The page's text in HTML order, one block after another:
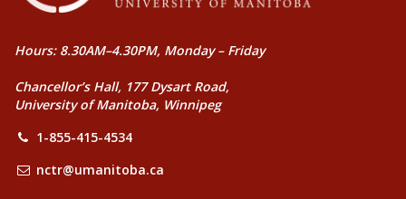
Hours: 8.30AM–4.30PM, Monday – Friday
Chancellor’s Hall, 177 Dysart Road,
University of Manitoba, Winnipeg
1-855-415-4534
nctr@umanitoba.ca